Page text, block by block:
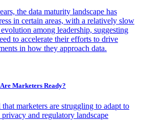
the data maturity landscape has
in certain areas, with a relatively slow
among leadership, suggesting
to accelerate their efforts to drive
in how they approach data.
Marketers Ready?
marketers are struggling to adapt to
and regulatory landscape